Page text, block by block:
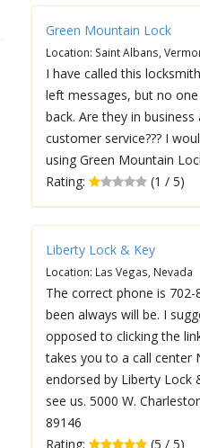
Green Mountain Lock
Location: Saint Albans,
I have called this
left messages, but no
back. Are they in
customer service??? I
using Green Mountain
Rating:
(1 / 5)
Liberty Lock & Key
Location: Las Vegas, Nevada
The correct phone is 702-
been always will be. I
opposed to clicking the
takes you to a call center
endorsed by Liberty Lock
see us. 5000 W.
89146
Rating:
(5 / 5)